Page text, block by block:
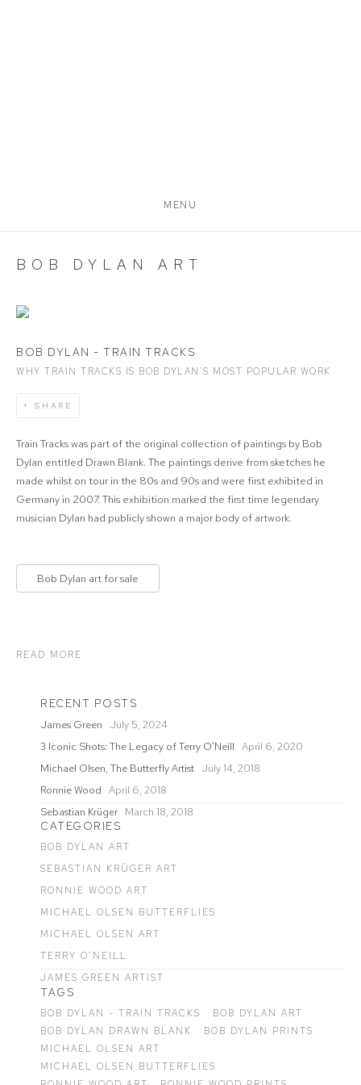
MENU
BOB DYLAN ART
BOB DYLAN - TRAIN TRACKS
WHY TRAIN TRACKS IS BOB DYLAN’S MOST POPULAR WORK
SHARE
Train Tracks was part of the original collection of paintings by Bob
Dylan entitled Drawn Blank. The paintings derive from sketches he
made whilst on tour in the 80s and 90s and were first exhibited in
Germany in 2007. This exhibition marked the first time legendary
musician Dylan had publicly shown a major body of artwork.
Bob Dylan art for sale
READ MORE
RECENT POSTS
James Green
July 5, 2024
3 Iconic Shots: The Legacy of Terry O'Neill April 6, 2020
Michael Olsen, The Butterfly Artist July 14, 2018
Ronnie Wood April 6, 2018
Sebastian Krüger March 18, 2018
CATEGORIES
BOB DYLAN ART
SEBASTIAN KRÜGER ART
RONNIE WOOD ART
MICHAEL OLSEN BUTTERFLIES
MICHAEL OLSEN ART
TERRY O'NEILL
JAMES GREEN ARTIST
TAGS
BOB DYLAN - TRAIN TRACKS
BOB DYLAN ART
BOB DYLAN DRAWN BLANK
BOB DYLAN PRINTS
MICHAEL OLSEN ART
MICHAEL OLSEN BUTTERFLIES